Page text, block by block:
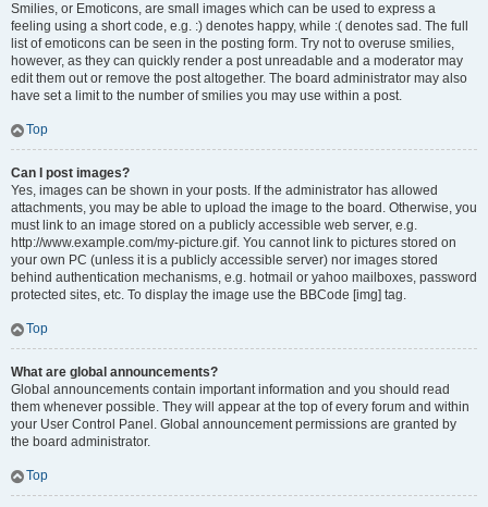
Smilies, or Emoticons, are small images which can be used to express a
feeling using a short code, e.g. :) denotes happy, while :( denotes sad. The full
list of emoticons can be seen in the posting form. Try not to overuse smilies,
however, as they can quickly render a post unreadable and a moderator may
edit them out or remove the post altogether. The board administrator may also
have set a limit to the number of smilies you may use within a post.
Top
Can I post images?
Yes, images can be shown in your posts. If the administrator has allowed
attachments, you may be able to upload the image to the board. Otherwise, you
must link to an image stored on a publicly accessible web server, e.g.
http://www.example.com/my-picture.gif. You cannot link to pictures stored on
your own PC (unless it is a publicly accessible server) nor images stored
behind authentication mechanisms, e.g. hotmail or yahoo mailboxes, password
protected sites, etc. To display the image use the BBCode [img] tag.
Top
What are global announcements?
Global announcements contain important information and you should read
them whenever possible. They will appear at the top of every forum and within
your User Control Panel. Global announcement permissions are granted by
the board administrator.
Top